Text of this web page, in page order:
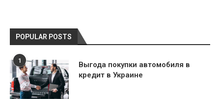
POPULAR POSTS
1
Выгода покупки автомобиля в
кредит в Украине